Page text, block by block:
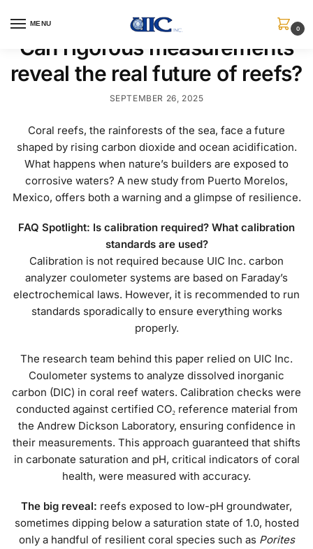
MENU
0
Can rigorous measurements
reveal the real future of reefs?
SEPTEMBER 26, 2025
Coral reefs, the rainforests of the sea, face a future
shaped by rising carbon dioxide and ocean acidification.
What happens when nature’s builders are exposed to
corrosive waters? A new study from Puerto Morelos,
Mexico, offers both a warning and a glimpse of resilience.
FAQ Spotlight: Is calibration required? What calibration
standards are used?
Calibration is not required because UIC Inc. carbon
analyzer coulometer systems are based on Faraday’s
electrochemical laws. However, it is recommended to run
standards sporadically to ensure everything works
properly.
The research team behind this paper relied on UIC Inc.
Coulometer systems to analyze dissolved inorganic
carbon (DIC) in coral reef waters. Calibration checks were
conducted against certified CO₂ reference material from
the Andrew Dickson Laboratory, ensuring confidence in
their measurements. This approach guaranteed that shifts
in carbonate saturation and pH, critical indicators of coral
health, were measured with accuracy.
The big reveal: reefs exposed to low-pH groundwater,
sometimes dipping below a saturation state of 1.0, hosted
only a handful of resilient coral species such as Porites